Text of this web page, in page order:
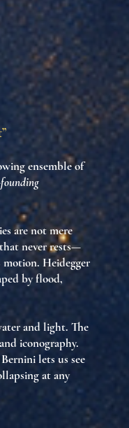
ensemble of
are not mere
never rests—
motion. Heidegger
by flood,
and light. The
iconography.
lets us see
at any